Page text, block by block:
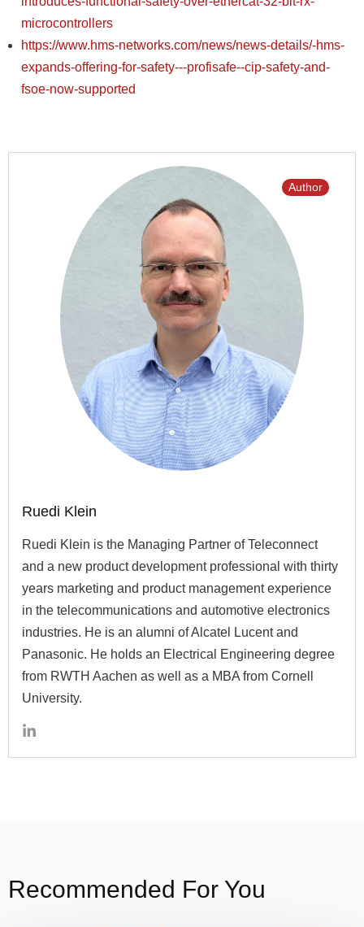
microcontrollers
https://www.hms-networks.com/news/news-details/-hms-
expands-offering-for-safety---profisafe--cip-safety-and-
fsoe-now-supported
Ruedi Klein
Ruedi Klein is the Managing Partner of Teleconnect
and a new product development professional with thirty
years marketing and product management experience
in the telecommunications and automotive electronics
industries. He is an alumni of Alcatel Lucent and
Panasonic. He holds an Electrical Engineering degree
from RWTH Aachen as well as a MBA from Cornell
University.
Author
Recommended For You